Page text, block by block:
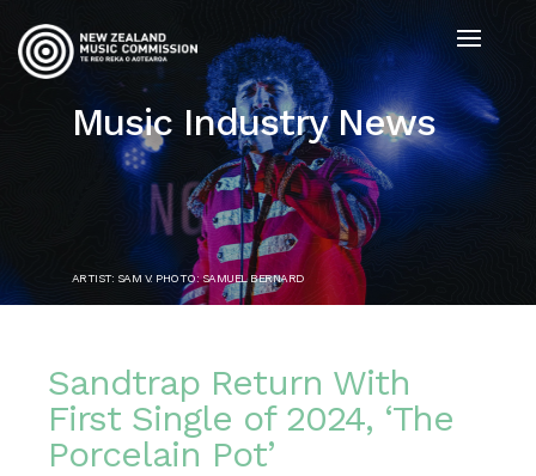
Music Industry News
ARTIST: SAM V. PHOTO: SAMUEL BERNARD
Sandtrap Return With
First Single of 2024, ‘The
Porcelain Pot’